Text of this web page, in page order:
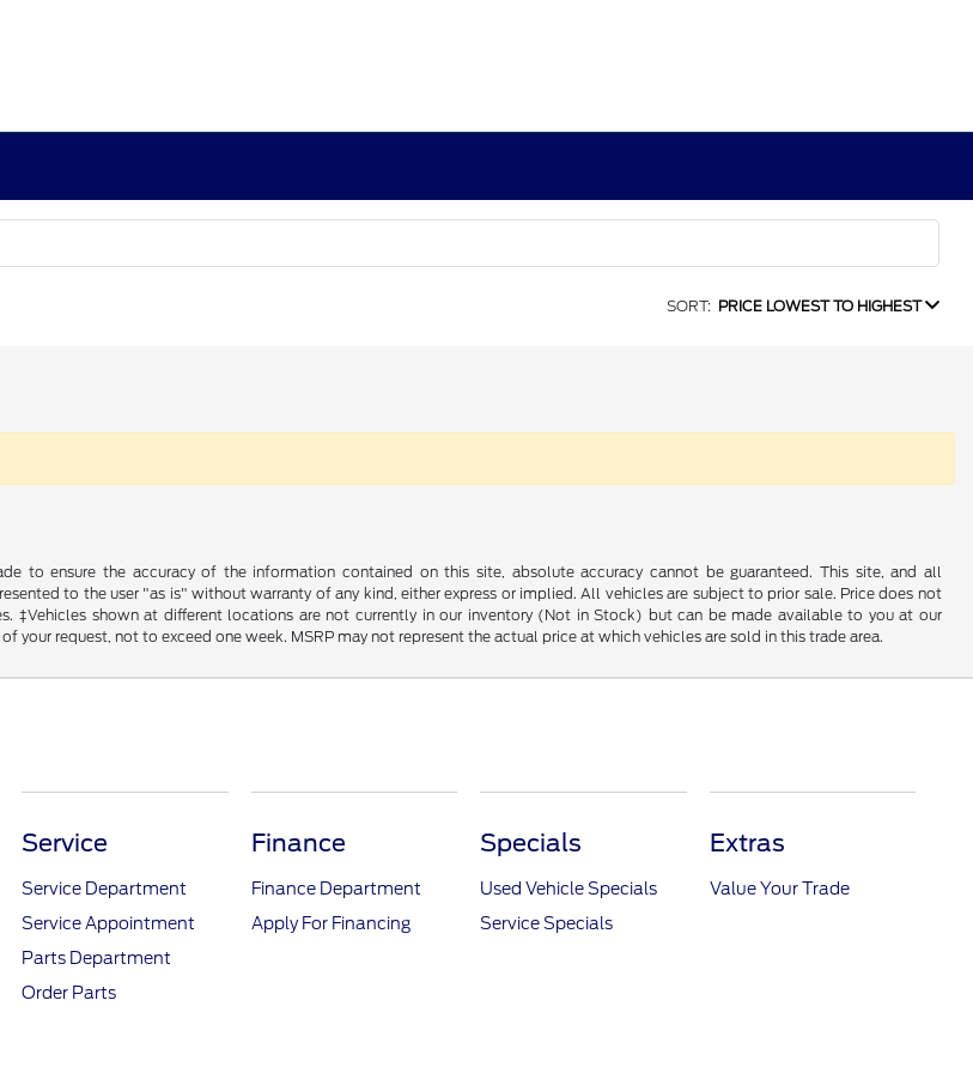
SORT: PRICE LOWEST TO HIGHEST
to ensure the accuracy of the information contained on this site, absolute accuracy cannot be guaranteed. This site, and all
to the user "as is" without warranty of any kind, either express or implied. All vehicles are subject to prior sale. Price does not
‡Vehicles shown at different locations are not currently in our inventory (Not in Stock) but can be made available to you at our
your request, not to exceed one week. MSRP may not represent the actual price at which vehicles are sold in this trade area.
Service
Service Department
Service Appointment
Parts Department
Order Parts
Finance
Finance Department
Apply For Financing
Specials
Used Vehicle Specials
Service Specials
Extras
Value Your Trade